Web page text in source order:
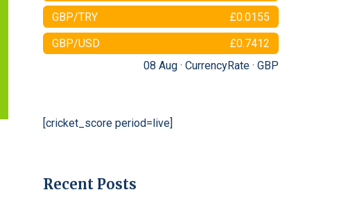
GBP/TRY £0.0155
GBP/USD
£0.7412
08 Aug · CurrencyRate · GBP
[cricket_score period=live]
Recent Posts